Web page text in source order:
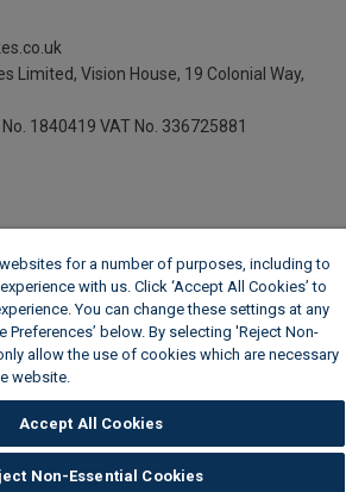
Limited, Vision House, 19 Colonial Way,
1840419 VAT No. 336725881
for a number of purposes, including to
with us. Click ‘Accept All Cookies’ to
You can change these settings at any
Preferences’ below. By selecting 'Reject Non-
allow the use of cookies which are necessary
website.
Accept All Cookies
Non-Essential Cookies